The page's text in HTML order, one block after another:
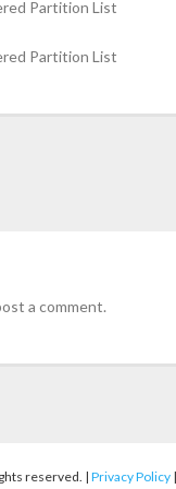
Partition List
Partition List
a comment.
reserved. | Privacy Policy |